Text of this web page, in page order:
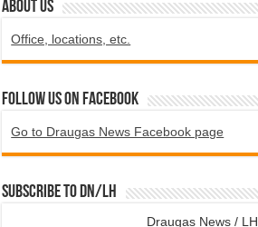
ABOUT US
Office, locations, etc.
Follow us on Facebook
Go to Draugas News Facebook page
Subscribe to DN/LH
Draugas News / LH